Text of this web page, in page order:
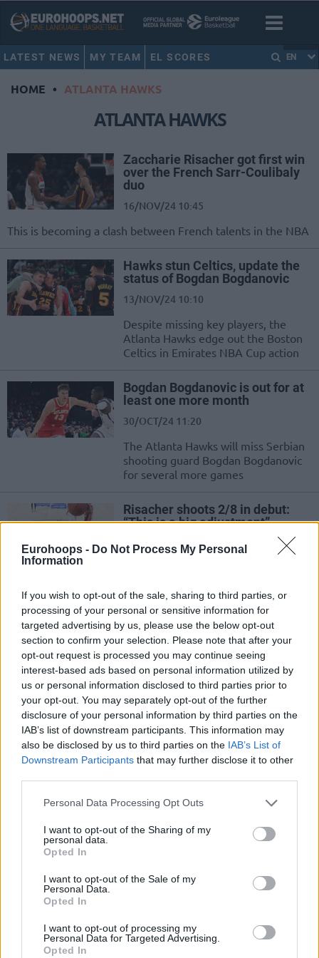
Eurohoops - Do Not Process My Personal
Information
If you wish to opt-out of the sale, sharing to third parties, or
processing of your personal or sensitive information for
targeted advertising by us, please use the below opt-out
section to confirm your selection. Please note that after your
opt-out request is processed you may continue seeing
interest-based ads based on personal information utilized by
us or personal information disclosed to third parties prior to
your opt-out. You may separately opt-out of the further
disclosure of your personal information by third parties on the
IAB’s list of downstream participants. This information may
also be disclosed by us to third parties on the IAB’s List of
Downstream Participants that may further disclose it to other
Please note that this website/app uses one or more Google
not limited to your visit or usage behaviour. You may click to
grant or deny consent to Google and its third-party tags to
use your data for below specified purposes in below Google
consent section.
Personal Data Processing Opt Outs
I want to opt-out of the Sharing of my
personal data.
Opted In
I want to opt-out of the Sale of my
Personal Data.
Opted In
I want to opt-out of processing my
Personal Data for Targeted Advertising.
Opted In
LATEST NEWS MY TEAM EL SCORES EN
HOME • ATLANTA HAWKS
ATLANTA HAWKS
Zaccharie Risacher got first win
over the French Sarr-Coulibaly
duo
16/NOV/24 10:45
This is becoming a clash between French talents in the NBA
Hawks stun Celtics, update the
status of Bogdan Bogdanovic
13/NOV/24 10:10
Despite missing key players, the
Atlanta Hawks edge out the Boston
Celtics in Emirates NBA Cup action
Bogdan Bogdanovic is out for at
least one more month
30/OCT/24 11:20
The Atlanta Hawks will miss Serbian
shooting guard Bogdan Bogdanovic
for several more games
Risacher shoots 2/8 in debut:
“This is a big adjustment”
24/OCT/24 08:24
selected with the top pick of the
2024 NBA...
Ousmane Dieng wraps up the
preseason with 15 points
18/OCT/24 09:56
Another solid showing by Ousmane
Dieng adds to a growing role for the
French forward with the Oklahoma
City...
Hawks and Celtics scout
Avdalas in Greece
14/OCT/24 12:44
A potential future NBA draft pick, Neoklis Avdalas sets
are on the court”